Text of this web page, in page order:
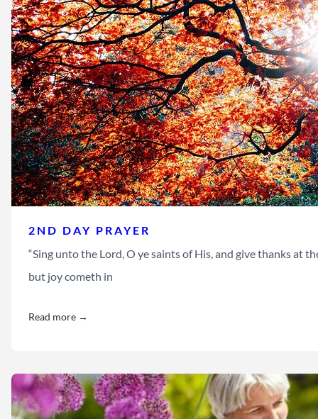
2ND DAY PRAYER
“Sing unto the Lord, O ye saints of His, and give thanks at
but joy cometh in
Read more →